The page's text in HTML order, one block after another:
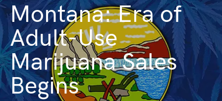
Montana: Era of
Adult-Use
Marijuana Sales
Begins